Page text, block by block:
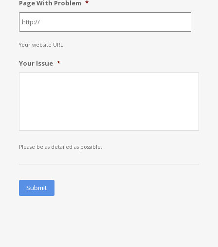
Page With Problem *
Your website URL
Your Issue *
Please be as detailed as possible.
Submit